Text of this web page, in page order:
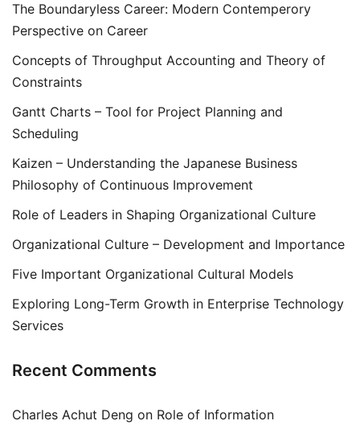
The Boundaryless Career: Modern Contemperory
Perspective on Career
Concepts of Throughput Accounting and Theory of
Constraints
Gantt Charts – Tool for Project Planning and
Scheduling
Kaizen – Understanding the Japanese Business
Philosophy of Continuous Improvement
Role of Leaders in Shaping Organizational Culture
Organizational Culture – Development and Importance
Five Important Organizational Cultural Models
Exploring Long-Term Growth in Enterprise Technology
Services
Recent Comments
Charles Achut Deng on Role of Information